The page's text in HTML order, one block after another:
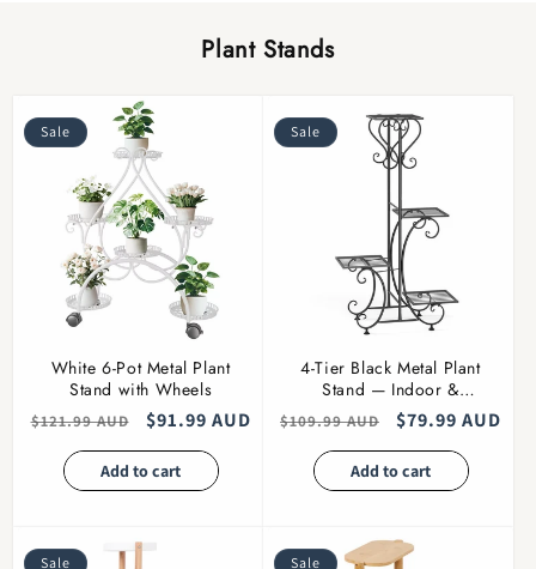
Plant Stands
Sale
White 6-Pot Metal Plant
Stand with Wheels
Regular
price
$121.99 AUD
Sale
price
$91.99 AUD
Add to cart
Sale
4-Tier Black Metal Plant
Stand — Indoor &
Outdoor
Regular
price
$109.99 AUD
Sale
price
$79.99 AUD
Add to cart
Sale Sale